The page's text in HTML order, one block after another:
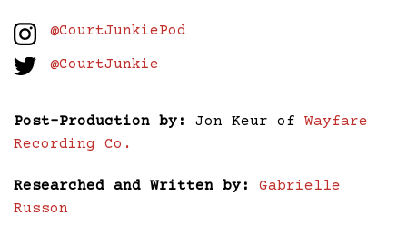
@CourtJunkiePod
@CourtJunkie
Post-Production by: Jon Keur of Wayfare
Recording Co.
Researched and Written by:
Gabrielle
Russon